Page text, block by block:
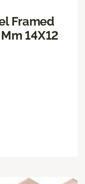
Framed
14X12